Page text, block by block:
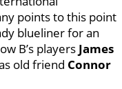
points to this point
blueliner for an
B’s players James
old friend Connor